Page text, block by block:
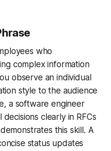
who
complex information
observe an individual
style to the audience
a software engineer
clearly in RFCs
this skill. A
status updates